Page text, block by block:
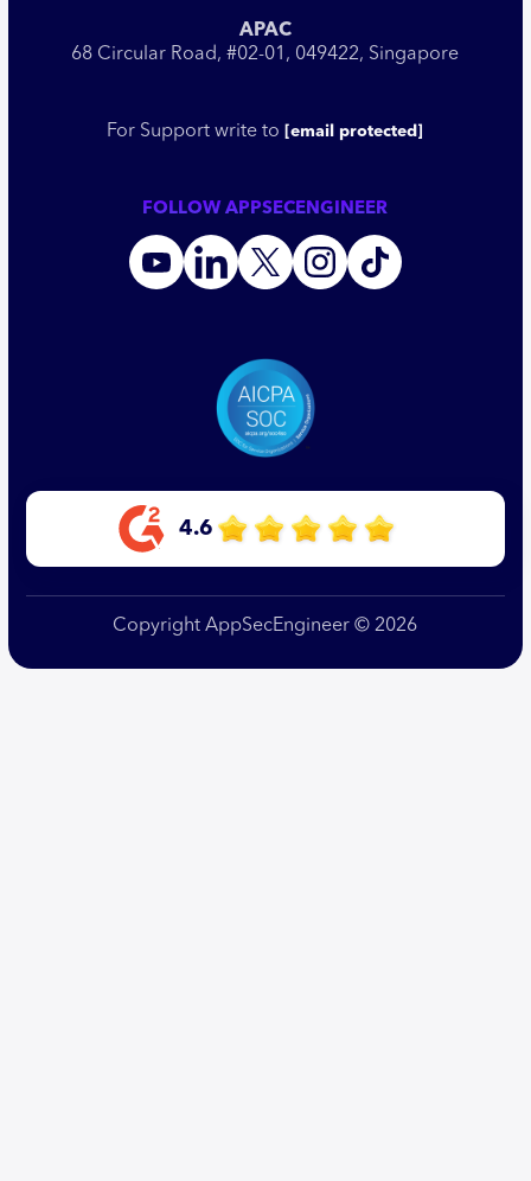
APAC
68 Circular Road, #02-01, 049422, Singapore
For Support write to [email protected]
FOLLOW APPSECENGINEER
4.6
Copyright AppSecEngineer © 2026